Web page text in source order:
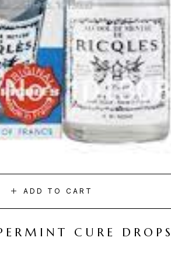
ADD TO CART
CURE